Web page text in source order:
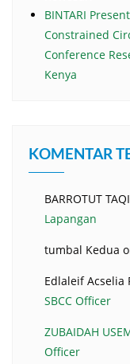
BINTARI
Constrained
Conference
Kenya
KOMENTAR
BARROTUT
Lapangan
tumbal Kedua
Edlaleif Acselia
SBCC Officer
ZUBAIDAH
Officer